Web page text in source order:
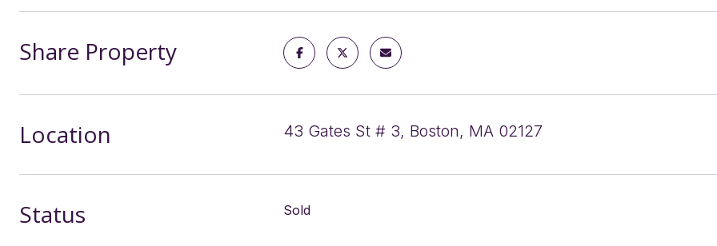
Share Property
Location 43 Gates St # 3, Boston, MA 02127
Status Sold